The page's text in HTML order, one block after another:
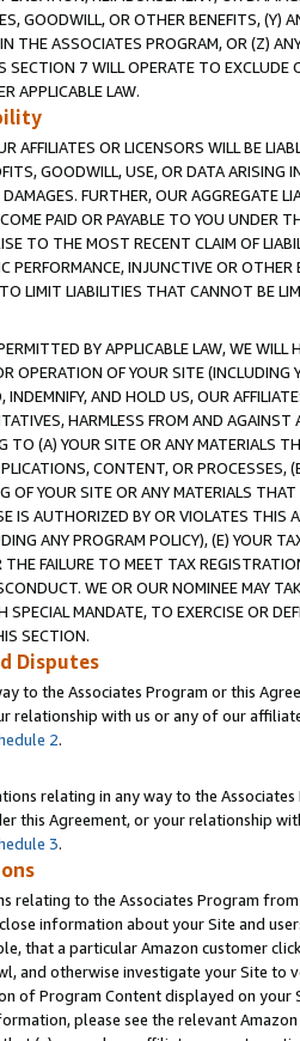
GOODWILL, OR OTHER BENEFITS,
THE ASSOCIATES PROGRAM, OR (Z)
7 WILL OPERATE TO
APPLICABLE LAW.
AFFILIATES OR LICENSORS WILL BE
GOODWILL, USE, OR DATA ARISING
FURTHER, OUR AGGREGATE
PAID OR PAYABLE TO YOU UNDER
TO THE MOST RECENT CLAIM OF
PERFORMANCE, INJUNCTIVE OR
LIMIT LIABILITIES THAT CANNOT BE
BY APPLICABLE LAW, WE WILL
OPERATION OF YOUR SITE (INCLUDING
INDEMNIFY, AND HOLD US, OUR
HARMLESS FROM AND
TO (A) YOUR SITE OR ANY MATERIALS
CONTENT, OR PROCESSES,
OF YOUR SITE OR ANY MATERIALS
IS AUTHORIZED BY OR VIOLATES THIS
ANY PROGRAM POLICY), (E) YOUR
FAILURE TO MEET TAX
WE OR OUR NOMINEE MAY
SPECIAL MANDATE, TO EXERCISE OR
SECTION.
Disputes
to the Associates Program or this
relationship with us or any of our
2.
relating in any way to the
this Agreement, or your relationship
3.
relating to the Associates Program
information about your Site and
that a particular Amazon customer
and otherwise investigate your Site
of Program Content displayed on
please see the relevant